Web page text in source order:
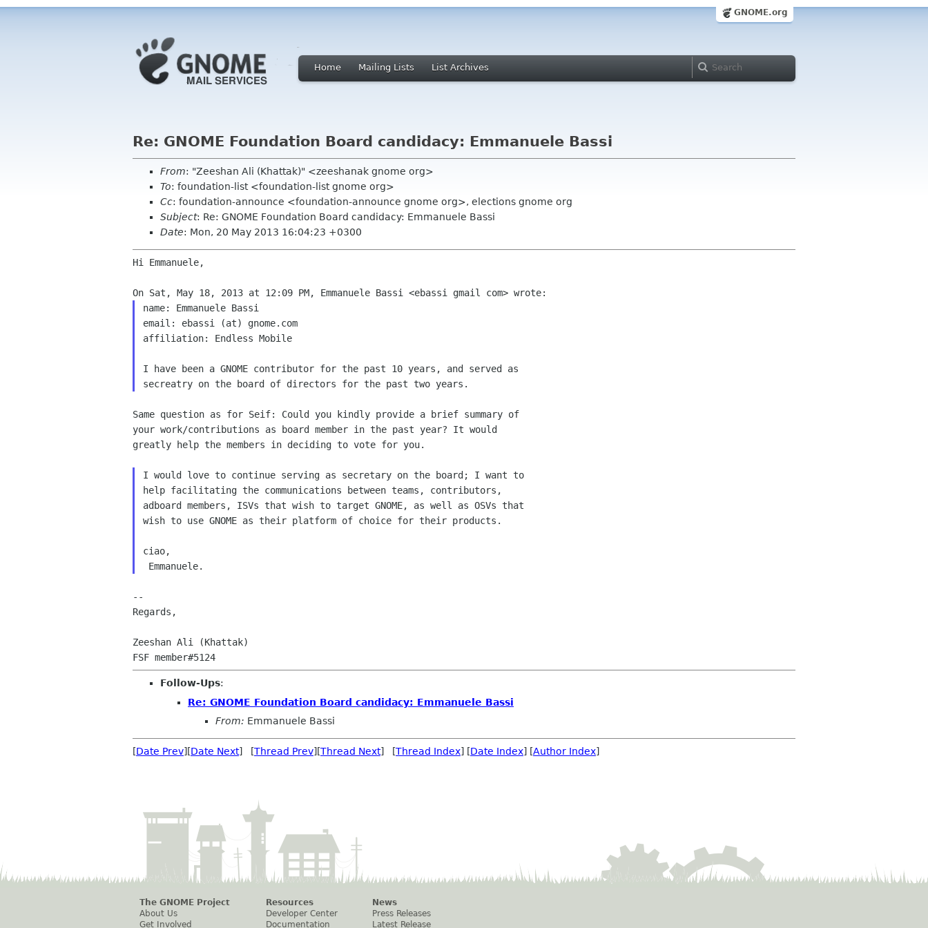
GNOME.org
Home Mailing Lists List Archives
Re: GNOME Foundation Board candidacy: Emmanuele Bassi
From: "Zeeshan Ali (Khattak)" <zeeshanak gnome org>
To: foundation-list <foundation-list gnome org>
Cc: foundation-announce <foundation-announce gnome org>, elections gnome org
Subject: Re: GNOME Foundation Board candidacy: Emmanuele Bassi
Date: Mon, 20 May 2013 16:04:23 +0300
Hi Emmanuele,
name: Emmanuele Bassi
email: ebassi (at) gnome.com
affiliation: Endless Mobile
I have been a GNOME contributor for the past 10 years, and served as
Same question as for Seif: Could you kindly provide a brief summary of
your work/contributions as board member in the past year? It would
greatly help the members in deciding to vote for you.
I would love to continue serving as secretary on the board; I want to
help facilitating the communications between teams, contributors,
adboard members, ISVs that wish to target GNOME, as well as OSVs that
wish to use GNOME as their platform of choice for their products.
ciao,
--
Regards,
Zeeshan Ali (Khattak)
Follow-Ups:
Re: GNOME Foundation Board candidacy: Emmanuele Bassi
From: Emmanuele Bassi
[Date Prev][Date Next] [Thread Prev][Thread Next] [Thread Index] [Date Index] [Author Index]
The GNOME Project
About Us
Get Involved
Resources
Developer Center
Documentation
News
Press Releases
Latest Release